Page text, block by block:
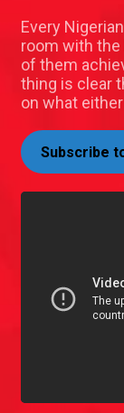
Every
room with the
of them
thing is clear
on what
Subscribe